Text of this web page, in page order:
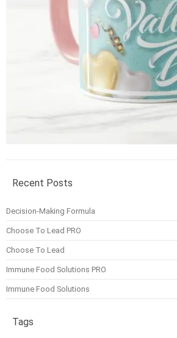
Recent Posts
Decision-Making Formula
Choose To Lead PRO
Choose To Lead
Immune Food Solutions PRO
Immune Food Solutions
Tags